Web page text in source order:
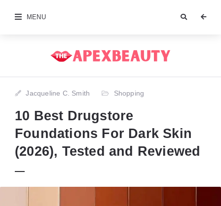
MENU
Jacqueline C. Smith Shopping
10 Best Drugstore
Foundations For Dark Skin
(2026), Tested and Reviewed